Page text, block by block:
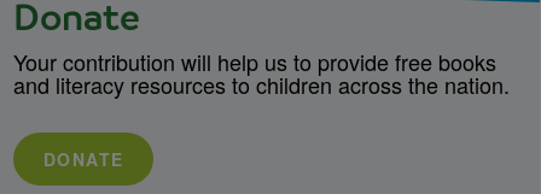
Donate
Your contribution will help us to provide free books
and literacy resources to children across the nation.
DONATE